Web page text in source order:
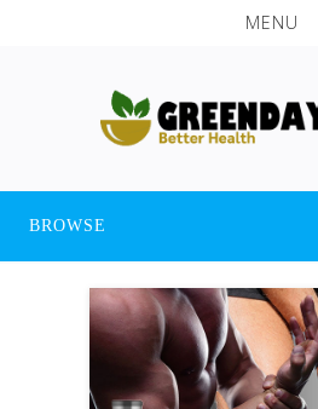
MENU
BROWSE